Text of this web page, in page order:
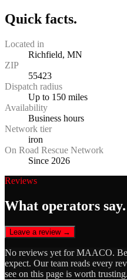
Quick facts.
Located in
Richfield, MN
ZIP
55423
Dispatch radius
Up to 150 miles
Availability
Business hours
Network tier
iron
On Road Rescue Network
Since 2026
Reviews
What operators say.
Leave a review →
No reviews yet forMAACO.
expect. Our team reads every
see on this page is worth trusting.